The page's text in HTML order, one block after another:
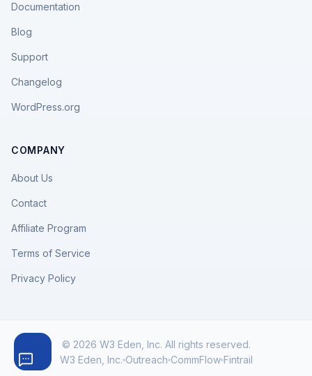
Documentation
Blog
Support
Changelog
WordPress.org
COMPANY
About Us
Contact
Affiliate Program
Terms of Service
Privacy Policy
© 2026 W3 Eden, Inc. All rights reserved.
W3 Eden, Inc. Outreach CommFlow Fintrail